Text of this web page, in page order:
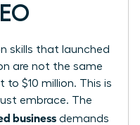
skills that launched
are not the same
$10 million. This is
embrace. The
business demands